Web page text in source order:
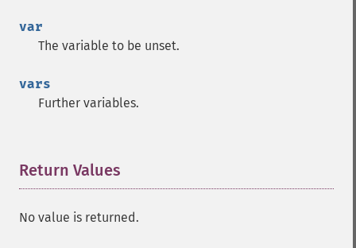
var
The variable to be unset.
vars
Further variables.
Return Values
No value is returned.